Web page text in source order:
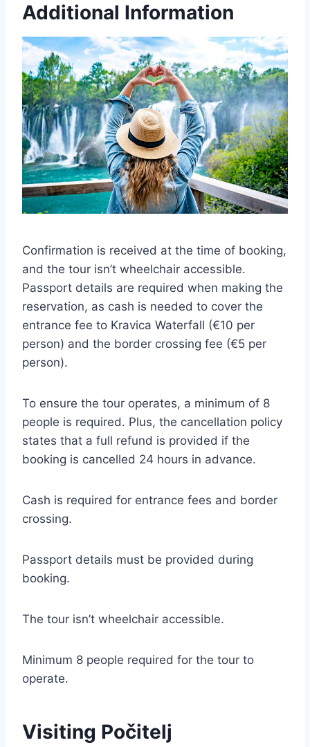
Additional Information
Confirmation is received at the time of booking,
and the tour isn’t wheelchair accessible.
Passport details are required when making the
reservation, as cash is needed to cover the
entrance fee to Kravica Waterfall (€10 per
person) and the border crossing fee (€5 per
person).
To ensure the tour operates, a minimum of 8
people is required. Plus, the cancellation policy
states that a full refund is provided if the
booking is cancelled 24 hours in advance.
Cash is required for entrance fees and border
crossing.
Passport details must be provided during
booking.
The tour isn’t wheelchair accessible.
Minimum 8 people required for the tour to
operate.
Visiting Počitelj